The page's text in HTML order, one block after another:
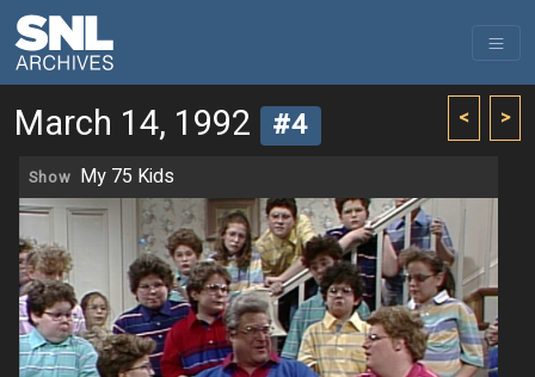
< >
March 14, 1992 #4
Show My 75 Kids